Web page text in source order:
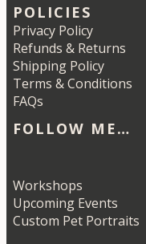
POLICIES
Privacy Policy
Refunds & Returns
Shipping Policy
Terms & Conditions
FAQs
FOLLOW ME…
Workshops
Upcoming Events
Custom Pet Portraits